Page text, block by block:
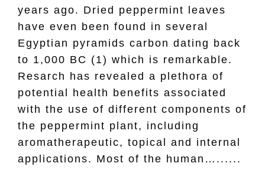
years ago. Dried peppermint leaves
have even been found in several
Egyptian pyramids carbon dating back
to 1,000 BC (1) which is remarkable.
Resarch has revealed a plethora of
potential health benefits associated
with the use of different components of
the peppermint plant, including
aromatherapeutic, topical and internal
applications. Most of the human…......